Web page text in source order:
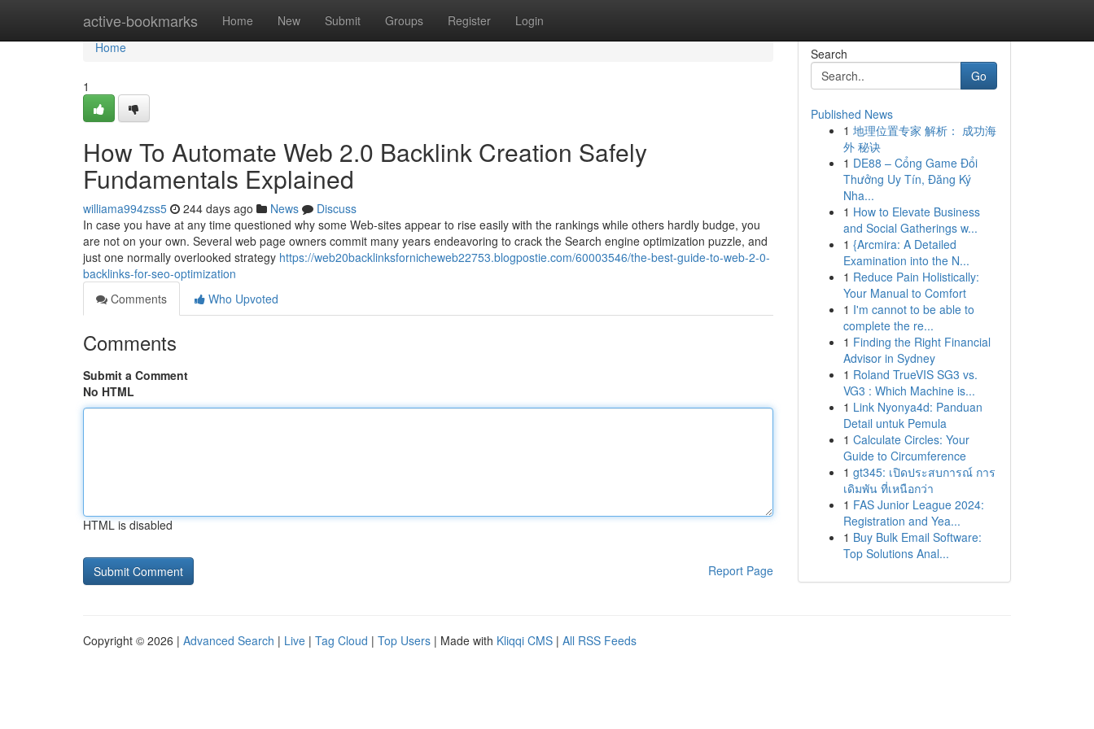
active-bookmarks Home New Submit Groups Register Login
Home
Home
1
How To Automate Web 2.0 Backlink Creation Safely
Fundamentals Explained
williama994zss5 244 days ago News
Discuss
In case you have at any time questioned why some Web-sites appear to rise easily with the rankings while others hardly budge, you
are not on your own. Several web page owners commit many years endeavoring to crack the Search engine optimization puzzle, and
just one normally overlooked strategy https://web20backlinksfornicheweb22753.blogpostie.com/60003546/the-best-guide-to-web-2-0-
backlinks-for-seo-optimization
Comments
Who Upvoted
Comments
Submit a Comment
No HTML
HTML is disabled
Report Page
Search
Go
Published News
1 地理位置专家 解析： 成功海
外 秘诀
1 DE88 – Cổng Game Đổi
Thưởng Uy Tín, Đăng Ký
Nha...
1 How to Elevate Business
and Social Gatherings w...
1 {Arcmira: A Detailed
Examination into the N...
1 Reduce Pain Holistically:
Your Manual to Comfort
1 I'm cannot to be able to
complete the re...
1 Finding the Right Financial
Advisor in Sydney
1 Roland TrueVIS SG3 vs.
VG3 : Which Machine is...
1 Link Nyonya4d: Panduan
Detail untuk Pemula
1 Calculate Circles: Your
Guide to Circumference
1 gt345: เปิดประสบการณ์ การ
เดิมพัน ที่เหนือกว่า
1 FAS Junior League 2024:
Registration and Yea...
1 Buy Bulk Email Software:
Top Solutions Anal...
Copyright © 2026 | Advanced Search | Live | Tag Cloud | Top Users | Made with Kliqqi CMS | All RSS Feeds